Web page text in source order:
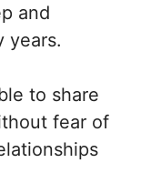
and
years.
to share
fear of